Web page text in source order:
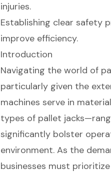
injuries.
Establishing clear safety
improve efficiency.
Introduction
Navigating the world of
particularly given the
machines serve in
types of pallet
significantly bolster
environment. As the
businesses must